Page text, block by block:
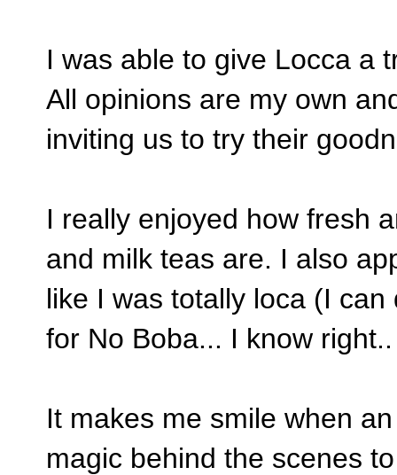
I was able to give Locca a
All opinions are my own
inviting us to try their
I really enjoyed how fresh
and milk teas are. I also
like I was totally loca (I
for No Boba... I know
It makes me smile when
magic behind the scenes